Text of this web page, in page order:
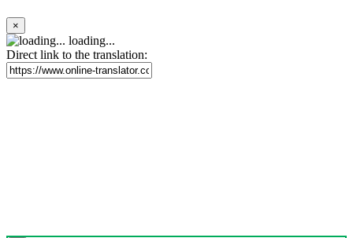
×
loading...
Direct link to the translation: